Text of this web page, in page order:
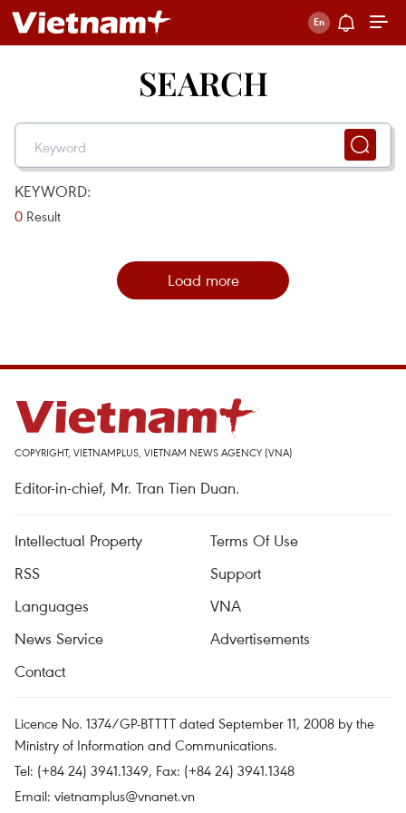
SEARCH
KEYWORD:
0 Result
Load more
COPYRIGHT, VIETNAMPLUS, VIETNAM NEWS AGENCY (VNA)
Editor-in-chief, Mr. Tran Tien Duan.
Intellectual Property
Terms Of Use
RSS
Support
Languages
VNA
News Service
Advertisements
Contact
Licence No. 1374/GP-BTTTT dated September 11, 2008 by the
Ministry of Information and Communications.
Tel: (+84 24) 3941.1349, Fax: (+84 24) 3941.1348
Email: vietnamplus@vnanet.vn